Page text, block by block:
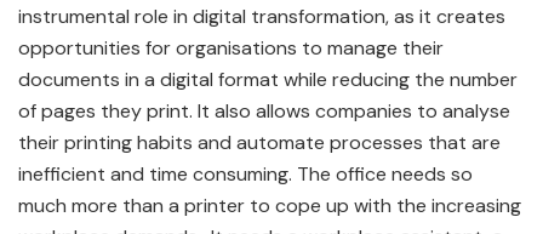
instrumental role in digital transformation, as it creates
opportunities for organisations to manage their
documents in a digital format while reducing the number
of pages they print. It also allows companies to analyse
their printing habits and automate processes that are
inefficient and time consuming. The office needs so
much more than a printer to cope up with the increasing